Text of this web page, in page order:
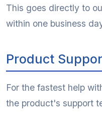
This goes directly to
within one business
Product
For the fastest help
the product's support